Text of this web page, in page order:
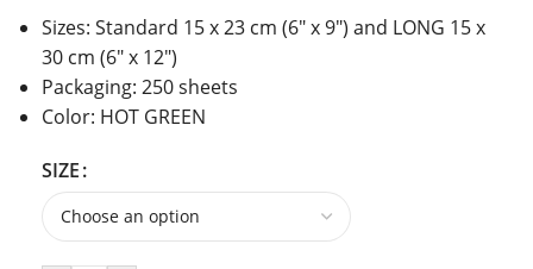
Sizes: Standard 15 x 23 cm (6″ x 9″) and LONG 15 x
30 cm (6″ x 12″)
Packaging: 250 sheets
Color: HOT GREEN
SIZE